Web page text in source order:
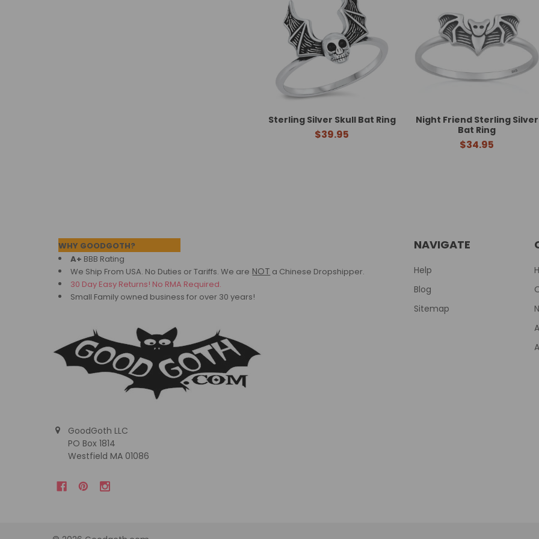
Sterling Silver Skull Bat Ring
$39.95
Night Friend Sterling Silver
Bat Ring
$34.95
WHY GOODGOTH?
A+ BBB Rating
We Ship From USA. No Duties or Tariffs.We are NOT a Chinese Dropshipper.
30 Day Easy Returns! No RMA Required.
Small Family owned business for over 30 years!
GoodGoth LLC
PO Box 1814
Westfield MA 01086
NAVIGATE
Help
Blog
Sitemap